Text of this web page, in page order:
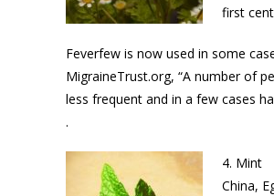
first
Feverfew is now used in some
MigraineTrust.org, “A number of
less frequent and in a few cases
.
4. Mint
China,